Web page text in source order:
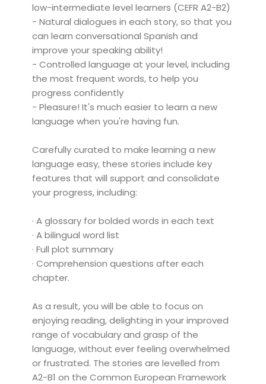
low-intermediate level learners (CEFR A2-B2)
- Natural dialogues in each story, so that you
can learn conversational Spanish and
improve your speaking ability!
- Controlled language at your level, including
the most frequent words, to help you
progress confidently
- Pleasure! It's much easier to learn a new
language when you're having fun.
Carefully curated to make learning a new
language easy, these stories include key
features that will support and consolidate
your progress, including:
· A glossary for bolded words in each text
· A bilingual word list
· Full plot summary
· Comprehension questions after each
chapter.
As a result, you will be able to focus on
enjoying reading, delighting in your improved
range of vocabulary and grasp of the
language, without ever feeling overwhelmed
or frustrated. The stories are levelled from
A2-B1 on the Common European Framework